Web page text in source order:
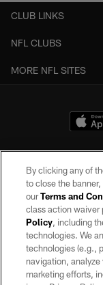
CLUB LINKS
NFL CLUBS
MORE NFL SITES
©2026 by the Las
may be reproduced
By clicking any of
to close the
ourTerms and
class action waiver
Policy, including
technologies. We
technologies (e.g.,
navigation, analyze
marketing efforts,